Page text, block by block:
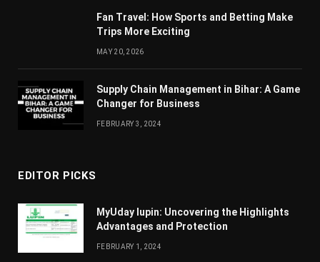
Fan Travel: How Sports and Betting Make
Trips More Exciting
MAY 20, 2026
Supply Chain Managеmеnt in Bihar: A Gamе
Changеr for Businеss
FEBRUARY 3, 2024
EDITOR PICKS
MyUday lupin: Uncovering the Highlights
Advantages and Protection
FEBRUARY 1, 2024